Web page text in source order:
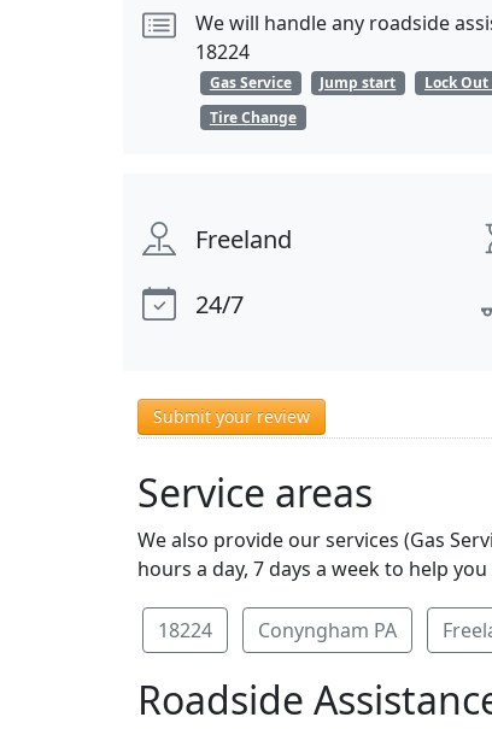
We will handle any roadside
18224
Gas Service Jump start Lock
Tire Change
Freeland
24/7
Submit your review
Service areas
We also provide our services (Gas
hours a day, 7 days a week to help
18224 Conyngham PA
Roadside